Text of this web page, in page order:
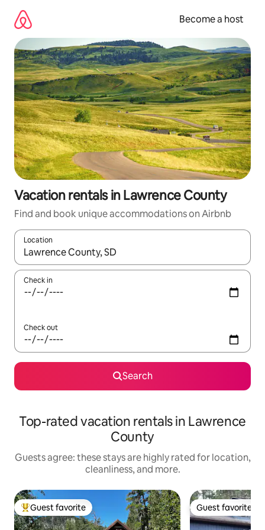
content
Become a host
Vacation rentals in Lawrence County
Find and book unique accommodations on Airbnb
Location
When results are available, navigate with up and down arrow
Check in
Check out
Search
Top-rated vacation rentals in Lawrence
County
Guests agree: these stays are highly rated for location,
cleanliness, and more.
Top guest favorite
Guest favorite Guest favorite
Guest favorite